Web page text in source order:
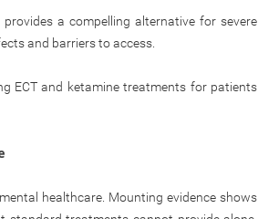
a compelling alternative for severe
and barriers to access.
ECT and ketamine treatments for patients
healthcare. Mounting evidence shows